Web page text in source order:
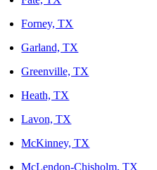
Forney, TX
Garland, TX
Greenville, TX
Heath, TX
Lavon, TX
McKinney, TX
McLendon-Chisholm, TX